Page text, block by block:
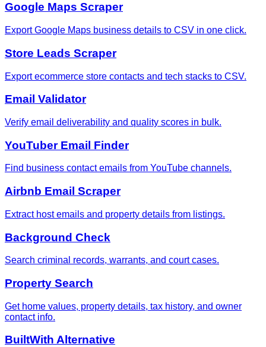
Google Maps Scraper
Export Google Maps business details to CSV in one click.
Store Leads Scraper
Export ecommerce store contacts and tech stacks to CSV.
Email Validator
Verify email deliverability and quality scores in bulk.
YouTuber Email Finder
Find business contact emails from YouTube channels.
Airbnb Email Scraper
Extract host emails and property details from listings.
Background Check
Search criminal records, warrants, and court cases.
Property Search
Get home values, property details, tax history, and owner
contact info.
BuiltWith Alternative